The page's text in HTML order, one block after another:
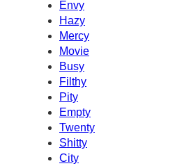
Envy
Hazy
Mercy
Movie
Busy
Filthy
Pity
Empty
Twenty
Shitty
City